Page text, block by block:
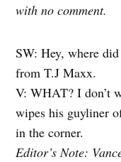
with no comment.
SW: Hey, where
from T.J Maxx.
V: WHAT? I don’t
wipes his guyliner
in the corner.
Editor’s Note: